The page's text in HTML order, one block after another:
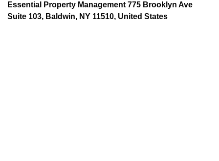
Essential Property Management 775 Brooklyn Ave
Suite 103, Baldwin, NY 11510, United States